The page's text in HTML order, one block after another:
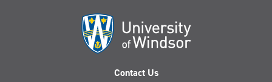
Contact Us